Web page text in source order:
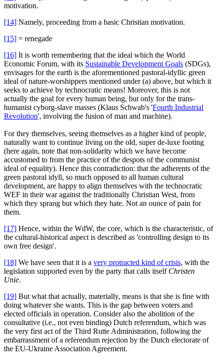
motivation.
[14] Namely, proceeding from a basic Christian motivation.
[15] = renegade
[16] It is worth remembering that the ideal which the World
Economic Forum, with its Sustainable Development Goals (SDGs),
envisages for the earth is the aforementioned pastoral-idyllic green
ideal of nature-worshippers mentioned under (a) above, but which it
seeks to achieve by technocratic means! Moreover, this is not
actually the goal for every human being, but only for the trans-
humanist cyborg-slave masses (Klaus Schwab's 'Fourth Industrial
Revolution', involving the fusion of man and machine).
For they themselves, seeing themselves as a higher kind of people,
naturally want to continue living on the old, super de-luxe footing
(here again, note that non-solidarity which we have become
accustomed to from the practice of the despots of the communist
ideal of equality). Hence this contradiction: that the adherents of the
green pastoral idyll, so much opposed to all human cultural
development, are happy to align themselves with the technocratic
WEF in their war against the traditionally Christian West, from
which they sprang but which they hate. Not an ounce of pain for
them.
[17] Hence, within the WdW, the core, which is the characteristic, of
the cultural-historical aspect is described as 'controlling design to its
own free design'.
[18] We have seen that it is a very protracted kind of crisis, with the
legislation supported even by the party that calls itself Christen
Unie.
[19] But what that actually, materially, means is that she is fine with
doing whatever she wants. This is the gap between voters and
elected officials in operation. Consider also the abolition of the
consultative (i.e., not even binding) Dutch referendum, which was
the very first act of the Third Rutte Administration, following the
embarrassment of a referendum rejection by the Dutch electorate of
the EU-Ukraine Association Agreement.